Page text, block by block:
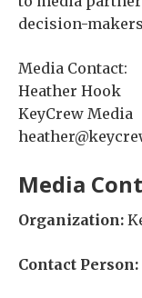
decision-
Media Contact:
Heather Hook
KeyCrew Media
Media
Organization:
Contact Person: